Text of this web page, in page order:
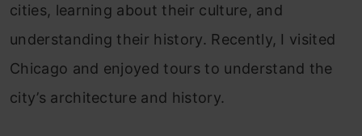
cities, learning about their culture, and
understanding their history. Recently, I visited
Chicago and enjoyed tours to understand the
city’s architecture and history.